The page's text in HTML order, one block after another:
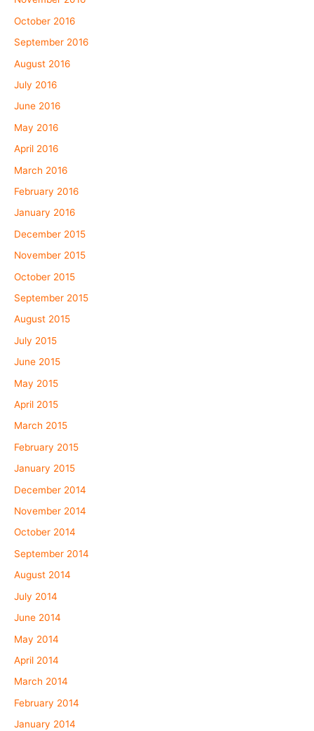
October 2016
September 2016
August 2016
July 2016
June 2016
May 2016
April 2016
March 2016
February 2016
January 2016
December 2015
November 2015
October 2015
September 2015
August 2015
July 2015
June 2015
May 2015
April 2015
March 2015
February 2015
January 2015
December 2014
November 2014
October 2014
September 2014
August 2014
July 2014
June 2014
May 2014
April 2014
March 2014
February 2014
January 2014